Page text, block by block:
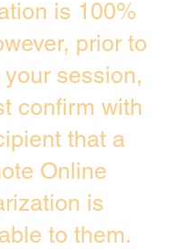
is 100%
prior to
session,
confirm with
that a
Online
is
to them.